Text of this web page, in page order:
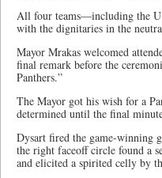
All four teams—including the
with the dignitaries in the
Mayor Mrakas welcomed
final remark before the
Panthers.”
The Mayor got his wish for a
determined until the final
Dysart fired the game-winning
the right faceoff circle found a
and elicited a spirited celly by